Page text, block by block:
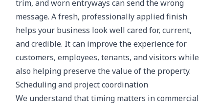
trim, and worn entryways can send the wrong
message. A fresh, professionally applied finish
helps your business look well cared for, current,
and credible. It can improve the experience for
customers, employees, tenants, and visitors while
also helping preserve the value of the property.
Scheduling and project coordination
We understand that timing matters in commercial